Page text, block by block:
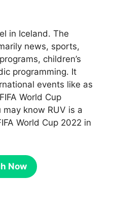
in Iceland. The
news, sports,
children’s
programming. It
events like as
World Cup
know RUV is a
World Cup 2022 in
Now